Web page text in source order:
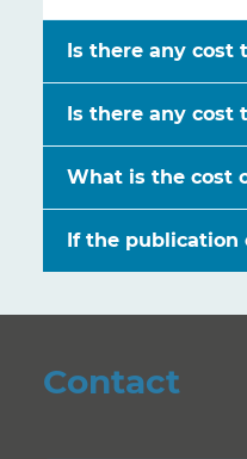
Is there any
Is there any
What is the cost
If the publication
Contact